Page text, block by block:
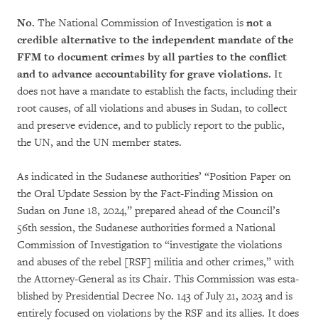
No. The National Commission of Investigation is not a
credible alternative to the independent man­­date of the
FFM to document crimes by all parties to the conflict
and to advance accoun­ta­bility for grave violations. It
does not have a mandate to establish the facts, including their
root causes, of all violations and abuses in Sudan, to collec­t
and preserve evidence, and to publicly re­port to the public,
the UN, and the UN member states.
As indicated in the Sudanese authorities’ “Po­si­tion Paper on
the Oral Update Session by the Fact-Fin­­ding Mission on
Sudan on June 18, 2024,” prepared ahead of the Council’s
56th ses­sion, the Suda­nese authorities formed a Natio­nal
Commission of Investigation to “in­ves­tigate the violations
and abuses of the rebel [RSF] militia and other crimes,” with
the Attorney-General as its Chair. This Com­mission was esta­
blished by Presidential Decree No. 143 of July 21, 2023 and is
entirely focused on violations by the RSF and its allies. It does